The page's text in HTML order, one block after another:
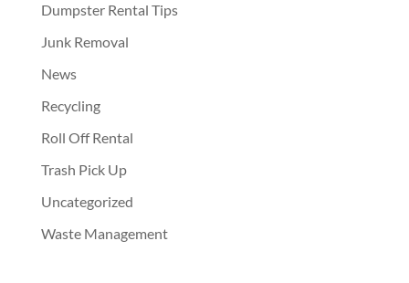
Dumpster Rental Tips
Junk Removal
News
Recycling
Roll Off Rental
Trash Pick Up
Uncategorized
Waste Management